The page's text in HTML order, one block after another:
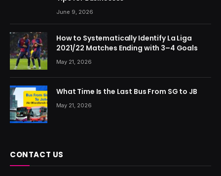
June 9, 2026
How to Systematically Identify La Liga
2021/22 Matches Ending with 3–4 Goals
May 21, 2026
What Time Is the Last Bus From SG to JB
May 21, 2026
CONTACT US